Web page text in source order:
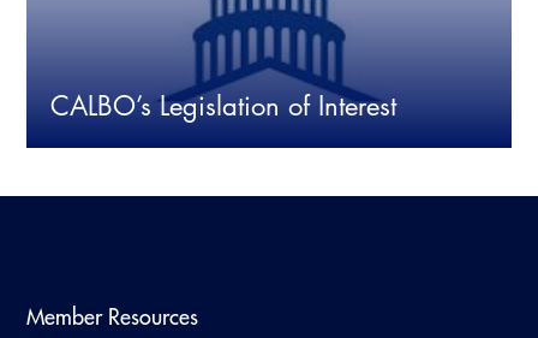
CALBO’s Legislation of Interest
Member Resources